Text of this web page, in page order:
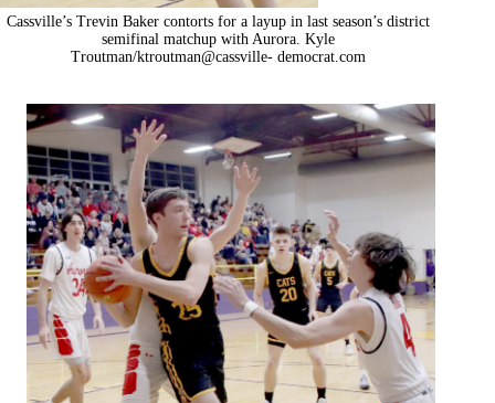
Cassville’s Trevin Baker contorts for a layup in last season’s district
semifinal matchup with Aurora. Kyle
Troutman/ktroutman@cassville- democrat.com